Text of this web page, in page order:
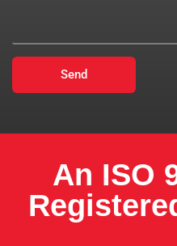
Send
An ISO